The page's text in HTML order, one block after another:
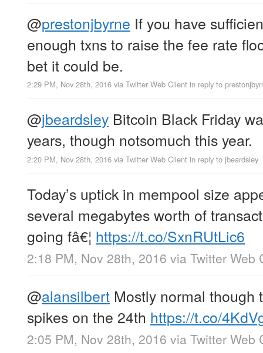
@prestonjbyrne If you have
enough txns to raise the fee rate
bet it could be.
2:29 PM, Nov 28th, 2016 via Twitter Web Client in reply to
@jbeardsley Bitcoin Black Friday
years, though notsomuch this year.
2:20 PM, Nov 28th, 2016 via Twitter Web Client in reply to jbeardsley
Today’s uptick in mempool size
several megabytes worth of
going fâ€¦ https://t.co/SxnRUtLic6
2:18 PM, Nov 28th, 2016 via Twitter Web
@alansilbert Mostly normal though
spikes on the 24th https://t.co/
2:05 PM, Nov 28th, 2016 via Twitter Web